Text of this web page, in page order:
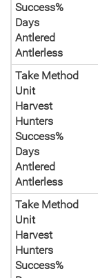
Success%
Days
Antlered
Antlerless
Take Method
Unit
Harvest
Hunters
Success%
Days
Antlered
Antlerless
Take Method
Unit
Harvest
Hunters
Success%